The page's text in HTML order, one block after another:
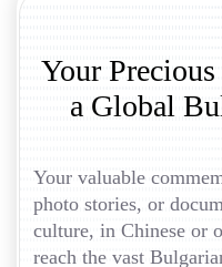
Your
a Global
Your valuable
photo stories, or
culture, in Chinese or
reach the vast